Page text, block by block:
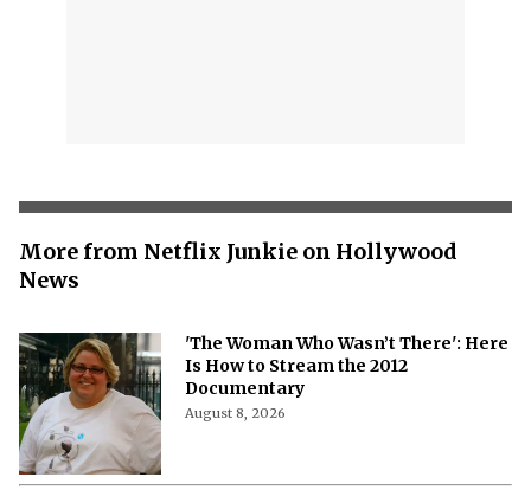
More from Netflix Junkie on Hollywood
News
'The Woman Who Wasn’t There': Here
Is How to Stream the 2012
Documentary
August 8, 2026